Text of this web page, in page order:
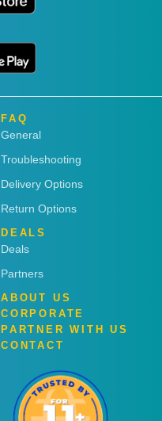
FAQ
General
Troubleshooting
Delivery Options
Return Options
DEALS
Deals
Partners
ABOUT US
CORPORATE
PARTNER WITH US
CONTACT